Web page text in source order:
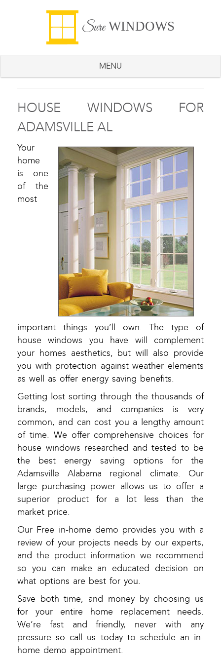
SureWINDOWS
MENU
HOUSE WINDOWS FOR
ADAMSVILLE AL
Your
home
is one
of the
most
important things you’ll own. The type of
house windows you have will complement
your homes aesthetics, but will also provide
you with protection against weather elements
as well as offer energy saving benefits.
Getting lost sorting through the thousands of
brands, models, and companies is very
common, and can cost you a lengthy amount
of time. We offer comprehensive choices for
house windows researched and tested to be
the best energy saving options for the
Adamsville Alabama regional climate. Our
large purchasing power allows us to offer a
superior product for a lot less than the
market price.
Our Free in-home demo provides you with a
review of your projects needs by our experts,
and the product information we recommend
so you can make an educated decision on
what options are best for you.
Save both time, and money by choosing us
for your entire home replacement needs.
We’re fast and friendly, never with any
pressure so call us today to schedule an in-
home demo appointment.